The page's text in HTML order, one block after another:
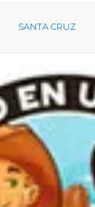
SANTA CRUZ